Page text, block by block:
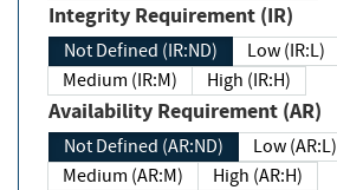
Integrity Requirement (IR)
Not Defined (IR:ND)
Low (IR:L)
Medium (IR:M)
High (IR:H)
Availability Requirement (AR)
Not Defined (AR:ND)
Low (AR:L)
Medium (AR:M)
High (AR:H)